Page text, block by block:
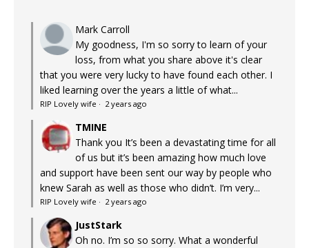
Mark Carroll
My goodness, I'm so sorry to learn of your
loss, from what you share above it's clear
that you were very lucky to have found each other. I
liked learning over the years a little of what...
RIP Lovely wife · 2 years ago
TMINE
Thank you It’s been a devastating time for all
of us but it’s been amazing how much love
and support have been sent our way by people who
knew Sarah as well as those who didn’t. I’m very...
RIP Lovely wife · 2 years ago
JustStark
Oh no. I’m so so sorry. What a wonderful